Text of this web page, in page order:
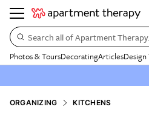
Search all of Apartment
Photos & ToursDecoratingArticlesDesign
ORGANIZING KITCHENS